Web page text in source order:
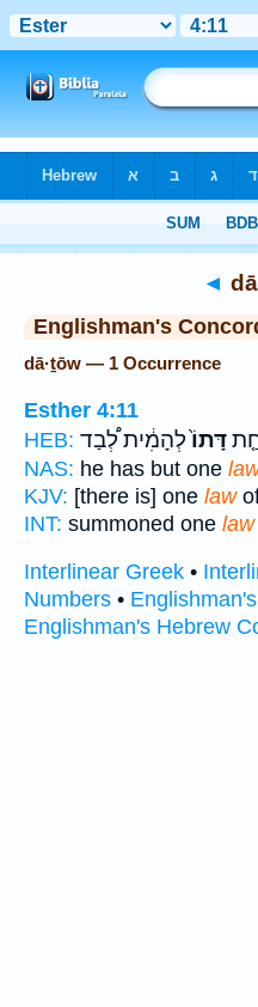
◄
Englishman's
dā·ṯōw — 1 Occurrence
Esther 4:11
HEB:
דָּתוֹ֙לְהָמִ֔ית לְ֠בַד
NAS: he has but one
KJV: [there is] one law
INT: summoned one law
Interlinear Greek •
Numbers •
Englishman's Hebrew